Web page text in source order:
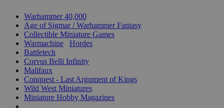
Warhammer 40,000
Age of Sigmar / Warhammer Fantasy
Collectible Miniature Games
Warmachine
Hordes
Battletech
Corvus Belli Infinity
Malifaux
Conquest - Last Argument of Kings
Wild West Miniatures
Miniature Hobby Magazines